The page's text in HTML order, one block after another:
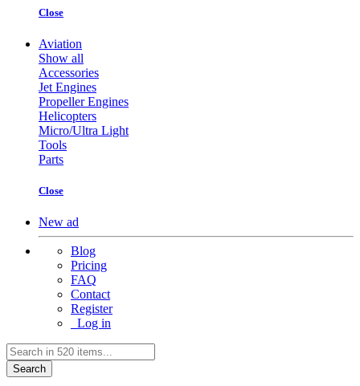
Close
Aviation
Show all
Accessories
Jet Engines
Propeller Engines
Helicopters
Micro/Ultra Light
Tools
Parts
Close
New ad
Blog
Pricing
FAQ
Contact
Register
Log in
Search